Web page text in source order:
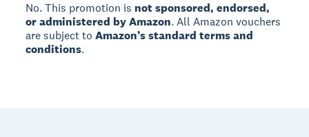
No. This promotion is not sponsored, endorsed,
or administered by Amazon. All Amazon vouchers
are subject toAmazon’s standard terms and
conditions.